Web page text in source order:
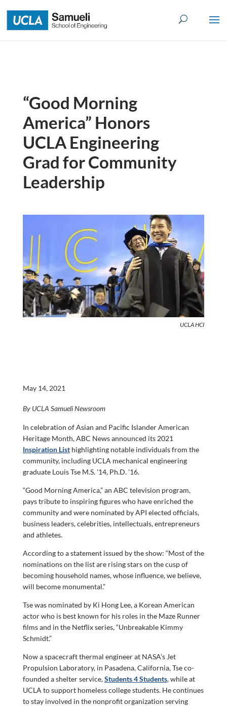
to
content
“Good Morning
America” Honors
UCLA Engineering
Grad for Community
Leadership
UCLA HCI
May 14, 2021
By UCLA Samueli Newsroom
In celebration of Asian and Pacific Islander American
Heritage Month, ABC News announced its 2021
Inspiration Listhighlighting notable individuals from the
community, including UCLA mechanical engineering
graduate Louis Tse M.S. ’14, Ph.D. ’16.
“Good Morning America,” an ABC television program,
pays tribute to inspiring figures who have enriched the
community and were nominated by API elected officials,
business leaders, celebrities, intellectuals, entrepreneurs
and athletes.
According to a statement issued by the show: “Most of the
nominations on the list are rising stars on the cusp of
becoming household names, whose influence, we believe,
will become monumental.”
Tse was nominated by Ki Hong Lee, a Korean American
actor who is best known for his roles in the Maze Runner
films and in the Netflix series, “Unbreakable Kimmy
Schmidt.”
Now a spacecraft thermal engineer at NASA’s Jet
Propulsion Laboratory, in Pasadena, California, Tse co-
founded a shelter service,Students 4 Students, while at
UCLA to support homeless college students. He continues
to stay involved in the nonprofit organization serving